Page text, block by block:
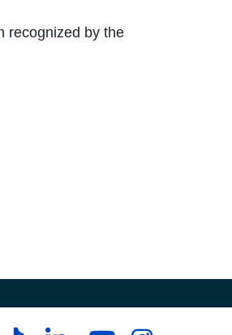
recognized by the